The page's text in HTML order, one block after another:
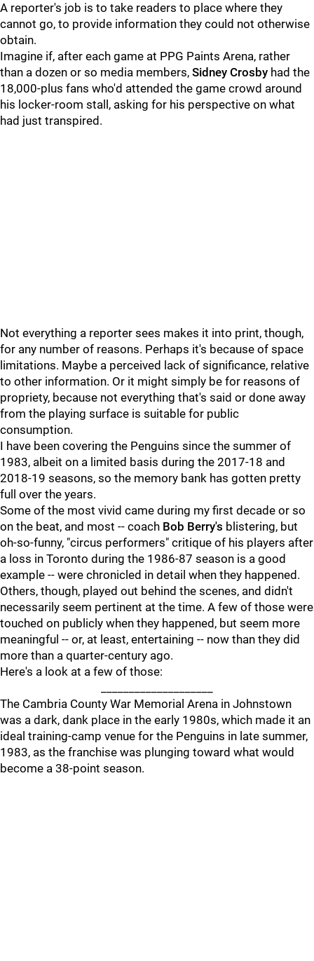
A reporter's job is to take readers to place where they
cannot go, to provide information they could not otherwise
obtain.
Imagine if, after each game at PPG Paints Arena, rather
than a dozen or so media members, Sidney Crosby had the
18,000-plus fans who'd attended the game crowd around
his locker-room stall, asking for his perspective on what
had just transpired.
Not everything a reporter sees makes it into print, though,
for any number of reasons. Perhaps it's because of space
limitations. Maybe a perceived lack of significance, relative
to other information. Or it might simply be for reasons of
propriety, because not everything that's said or done away
from the playing surface is suitable for public
consumption.
I have been covering the Penguins since the summer of
1983, albeit on a limited basis during the 2017-18 and
2018-19 seasons, so the memory bank has gotten pretty
full over the years.
Some of the most vivid came during my first decade or so
on the beat, and most -- coach Bob Berry's blistering, but
oh-so-funny, "circus performers" critique of his players after
a loss in Toronto during the 1986-87 season is a good
example -- were chronicled in detail when they happened.
Others, though, played out behind the scenes, and didn't
necessarily seem pertinent at the time. A few of those were
touched on publicly when they happened, but seem more
meaningful -- or, at least, entertaining -- now than they did
more than a quarter-century ago.
Here's a look at a few of those:
The Cambria County War Memorial Arena in Johnstown
was a dark, dank place in the early 1980s, which made it an
ideal training-camp venue for the Penguins in late summer,
1983, as the franchise was plunging toward what would
become a 38-point season.